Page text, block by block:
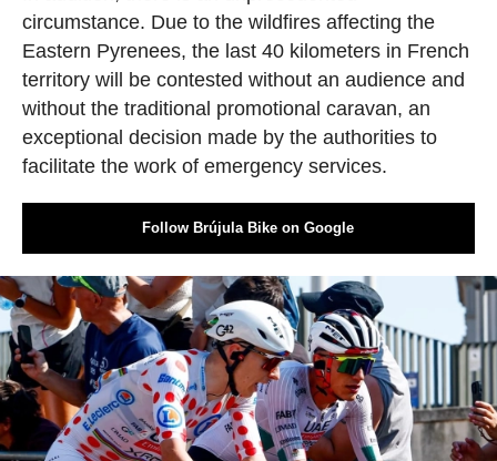
circumstance. Due to the wildfires affecting the
Eastern Pyrenees, the last 40 kilometers in French
territory will be contested without an audience and
without the traditional promotional caravan, an
exceptional decision made by the authorities to
facilitate the work of emergency services.
Follow Brújula Bike on Google